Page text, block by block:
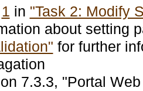
1 in "Task 2: Modify
about setting
for further
7.3.3, "Portal